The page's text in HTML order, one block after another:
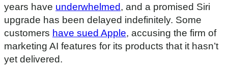
years have underwhelmed, and a promised Siri
upgrade has been delayed indefinitely. Some
customers have sued Apple, accusing the firm of
marketing AI features for its products that it hasn’t
yet delivered.